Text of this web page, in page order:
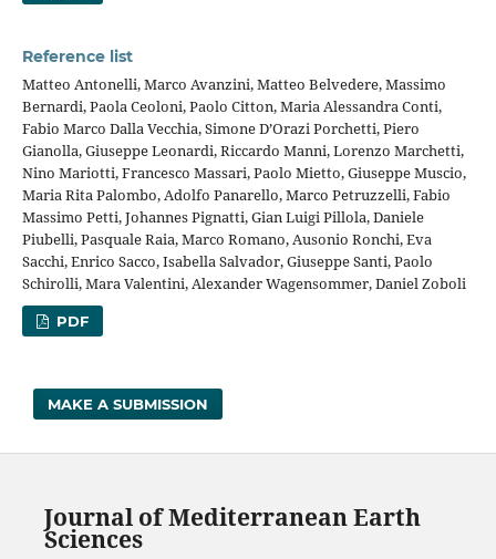
Reference list
Matteo Antonelli, Marco Avanzini, Matteo Belvedere, Massimo
Bernardi, Paola Ceoloni, Paolo Citton, Maria Alessandra Conti,
Fabio Marco Dalla Vecchia, Simone D’Orazi Porchetti, Piero
Gianolla, Giuseppe Leonardi, Riccardo Manni, Lorenzo Marchetti,
Nino Mariotti, Francesco Massari, Paolo Mietto, Giuseppe Muscio,
Maria Rita Palombo, Adolfo Panarello, Marco Petruzzelli, Fabio
Massimo Petti, Johannes Pignatti, Gian Luigi Pillola, Daniele
Piubelli, Pasquale Raia, Marco Romano, Ausonio Ronchi, Eva
Sacchi, Enrico Sacco, Isabella Salvador, Giuseppe Santi, Paolo
Schirolli, Mara Valentini, Alexander Wagensommer, Daniel Zoboli
PDF
MAKE A SUBMISSION
Journal of Mediterranean Earth
Sciences